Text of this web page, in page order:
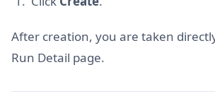
After creation, you are taken
Run Detail page.